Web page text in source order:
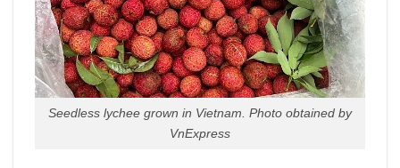
Seedless lychee grown in Vietnam. Photo obtained by
VnExpress